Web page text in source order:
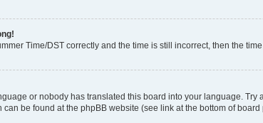
Time/DST correctly and the time is still incorrect, then the
or nobody has translated this board into your language.
be found at the phpBB website (see link at the bottom of board